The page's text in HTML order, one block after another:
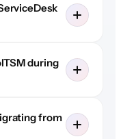
during
from